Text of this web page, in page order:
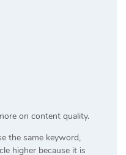
on content quality.
the same keyword,
higher because it is